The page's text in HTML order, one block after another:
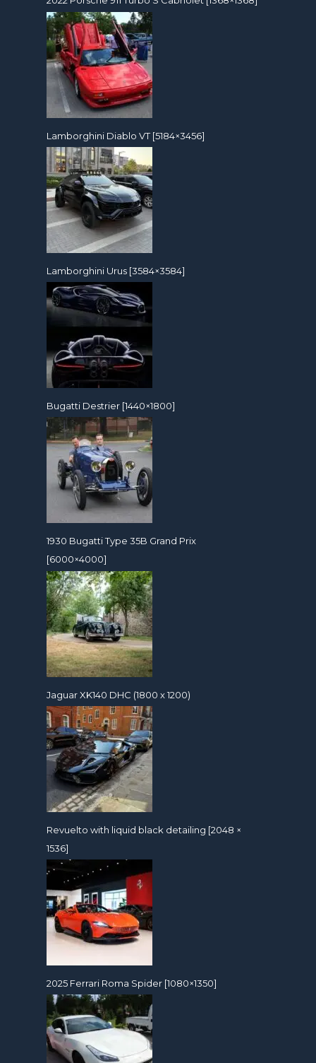
Lamborghini Diablo VT [5184×3456]
Lamborghini Urus [3584×3584]
Bugatti Destrier [1440×1800]
1930 Bugatti Type 35B Grand Prix
[6000×4000]
Jaguar XK140 DHC (1800 x 1200)
Revuelto with liquid black detailing [2048 ×
1536]
2025 Ferrari Roma Spider [1080×1350]